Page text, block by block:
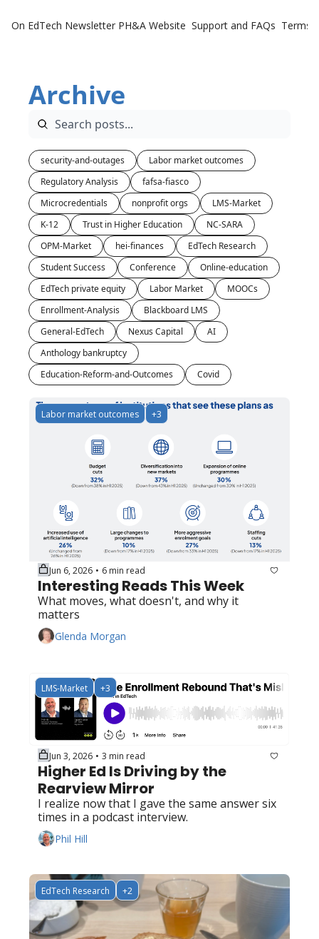
On EdTech Newsletter PH&A Website Support and FAQs Terms
Archive
security-and-outages
Labor market outcomes
Regulatory Analysis
fafsa-fiasco
Microcredentials
nonprofit orgs
LMS-Market
K-12
Trust in Higher Education
NC-SARA
OPM-Market
hei-finances
EdTech Research
Student Success
Conference
Online-education
EdTech private equity
Labor Market
MOOCs
Enrollment-Analysis
Blackboard LMS
General-EdTech
Nexus Capital
AI
Anthology bankruptcy
Education-Reform-and-Outcomes
Covid
Labor market outcomes +3
Jun 6, 2026 • 6 min read
Interesting Reads This Week
What moves, what doesn't, and why it
matters
Glenda Morgan
LMS-Market +3
Jun 3, 2026 • 3 min read
Higher Ed Is Driving by the
Rearview Mirror
I realize now that I gave the same answer six
times in a podcast interview.
Phil Hill
EdTech Research +2